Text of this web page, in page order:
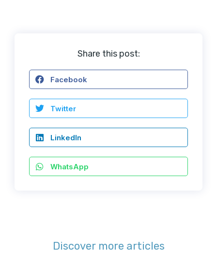
Share this post:
Facebook
Twitter
LinkedIn
WhatsApp
Discover more articles